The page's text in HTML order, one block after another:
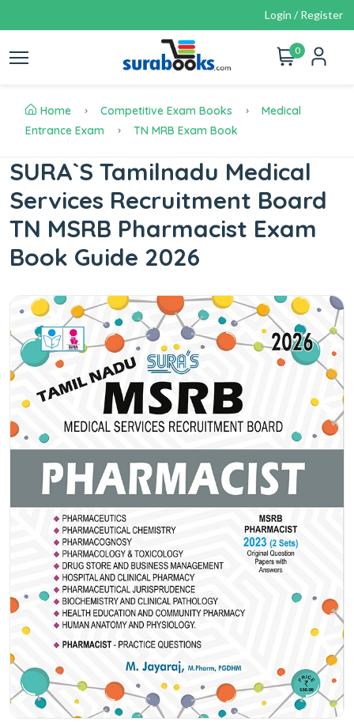
Login / Register
0
Home Competitive Exam Books
Medical
Entrance Exam
TN MRB Exam Book
SURA`S Tamilnadu Medical
Services Recruitment Board
TN MSRB Pharmacist Exam
Book Guide 2026